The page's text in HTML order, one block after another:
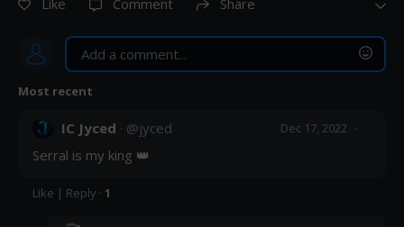
Like Comment Share
Most recent
IC Jyced · @jyced Dec 17, 2022 ·
Serral is my king 👑
Like | Reply · 1